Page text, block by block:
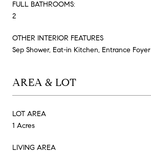
FULL BATHROOMS:
2
OTHER INTERIOR FEATURES
Sep Shower, Eat-in Kitchen, Entrance Foyer
AREA & LOT
LOT AREA
1 Acres
LIVING AREA